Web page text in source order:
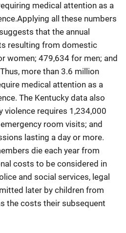
medical attention as a
all these numbers
that the annual
resulting from domestic
women; 479,634 for men; and
more than 3.6 million
medical attention as a
The Kentucky data also
requires 1,234,000
room visits; and
lasting a day or more.
die each year from
costs to be considered in
and social services, legal
later by children from
the costs their subsequent